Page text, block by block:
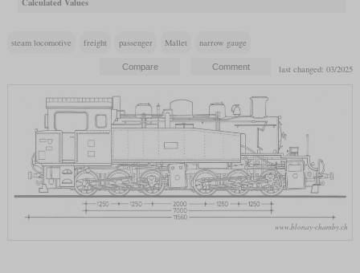
steam locomotive freight passenger Mallet narrow gauge
last changed: 03/2025
www.blonay-chamby.ch